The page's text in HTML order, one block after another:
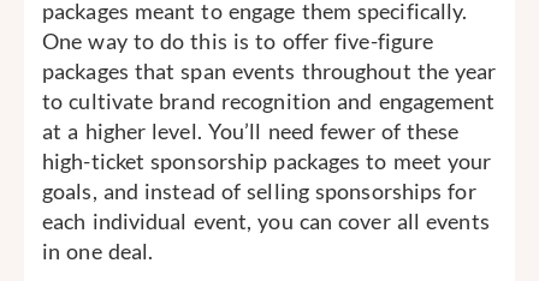
packages meant to engage them specifically.
One way to do this is to offer five-figure
packages that span events throughout the year
to cultivate brand recognition and engagement
at a higher level. You’ll need fewer of these
high-ticket sponsorship packages to meet your
goals, and instead of selling sponsorships for
each individual event, you can cover all events
in one deal.